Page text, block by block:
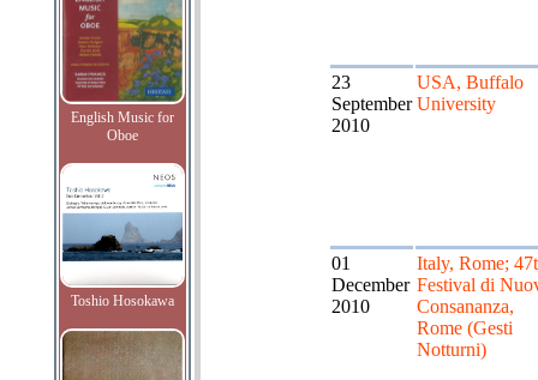
English Music for
Oboe
Toshio Hosokawa
23
September
2010
USA, Buffalo
University
01
December
2010
Italy, Rome;
Festival di
Consananza,
Rome (Gesti
Notturni)